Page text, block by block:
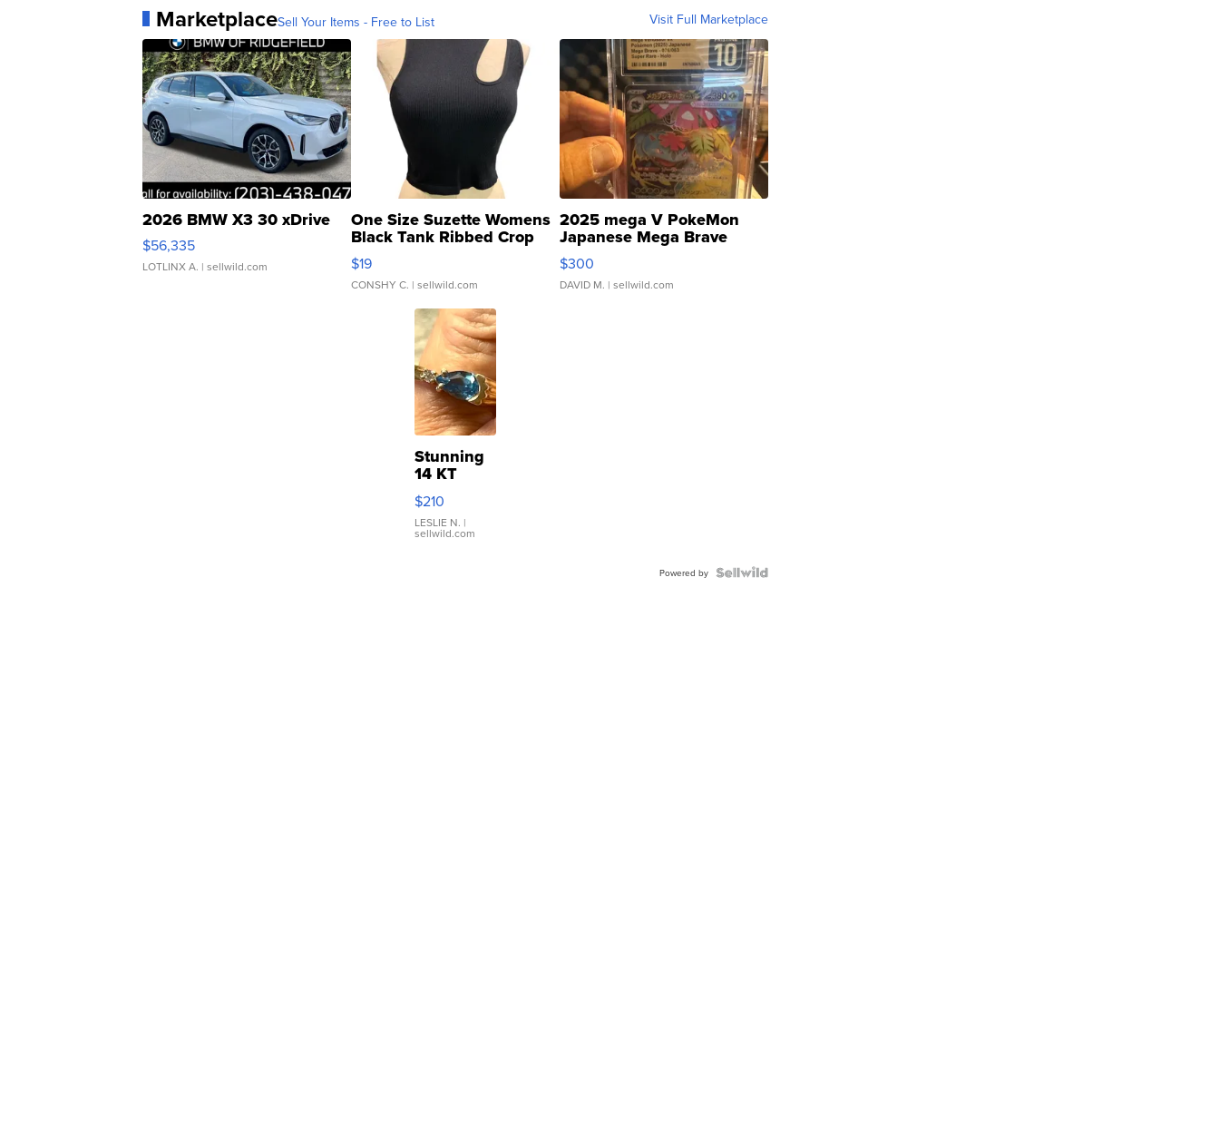
MarketplaceSell Your Items - Free to List Visit Full Marketplace
2026 BMW X3 30 xDrive
$56,335
LOTLINX A. | sellwild.com
One Size Suzette Womens
Black Tank Ribbed Crop
Asymmetrical ...
$19
CONSHY C. | sellwild.com
2025 mega V PokeMon
Japanese Mega Brave
076/063 Super Rare H...
$300
DAVID M. | sellwild.com
Stunning
14 KT
Yellow
Gold Ring
with Pear
Shaped
$210
LESLIE N. |
sellwild.com
Powered by